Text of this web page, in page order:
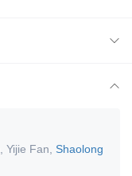
Yijie Fan
Shaolong